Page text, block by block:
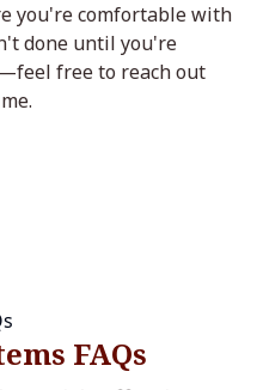
you're comfortable with
done until you're
free to reach out
FAQs